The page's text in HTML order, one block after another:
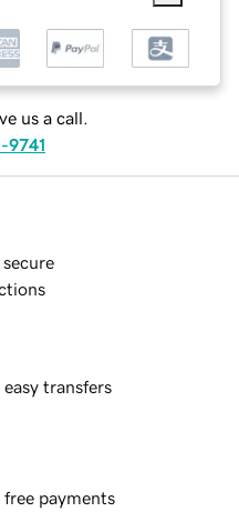
us a call.
9741
secure
easy transfers
free payments